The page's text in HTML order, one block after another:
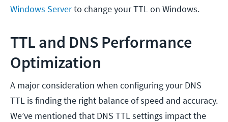
Windows Serverto change your TTL on Windows.
TTL and DNS Performance
Optimization
A major consideration when configuring your DNS
TTL is finding the right balance of speed and accuracy.
We’ve mentioned that DNS TTL settings impact the